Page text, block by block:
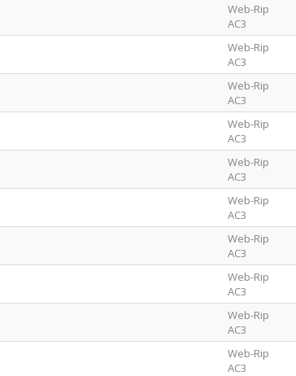
Web-Rip
AC3
Web-Rip
AC3
Web-Rip
AC3
Web-Rip
AC3
Web-Rip
AC3
Web-Rip
AC3
Web-Rip
AC3
Web-Rip
AC3
Web-Rip
AC3
Web-Rip
AC3